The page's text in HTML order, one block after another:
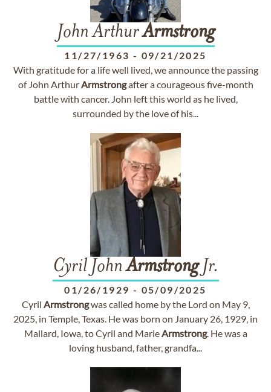
John ArthurArmstrong
11/27/1963 - 09/21/2025
With gratitude for a life well lived, we announce the passing
of John ArthurArmstrongafter a courageous five-month
battle with cancer. John left this world as he lived,
surrounded by the love of his...
Cyril JohnArmstrongJr.
01/26/1929 - 05/09/2025
Cyril Armstrongwas called home by the Lord on May 9,
2025, in Temple, Texas. He was born on January 26, 1929, in
Mallard, Iowa, to Cyril and MarieArmstrong. He was a
loving husband, father, grandfa...